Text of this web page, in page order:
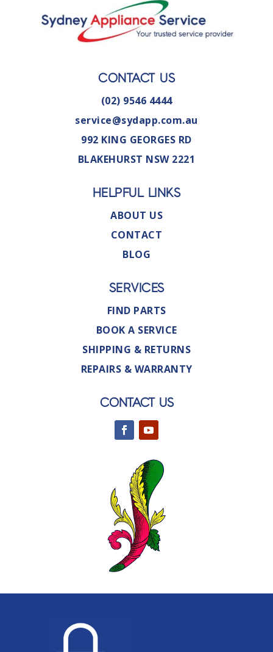
CONTACT US
(02) 9546 4444
service@sydapp.com.au
992 KING GEORGES RD
BLAKEHURST NSW 2221
HELPFUL LINKS
ABOUT US
CONTACT
BLOG
SERVICES
FIND PARTS
BOOK A SERVICE
SHIPPING & RETURNS
REPAIRS & WARRANTY
CONTACT US